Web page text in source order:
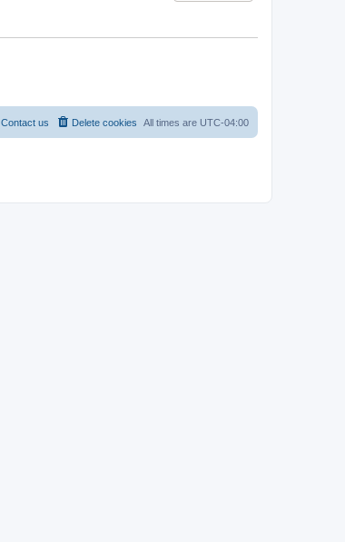
All times are UTC-04:00
Delete cookies
Contact us